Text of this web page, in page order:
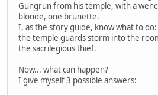
Gungrun from his temple, with a
blonde, one brunette.
I, as the story guide, know what to
the temple guards storm into the
the sacrilegious thief.
Now... what can happen?
I give myself 3 possible answers: